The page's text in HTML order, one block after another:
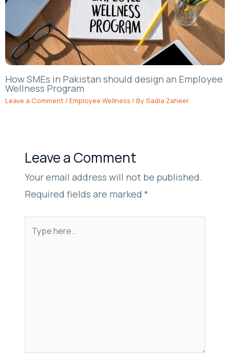
How SMEs in Pakistan should design an Employee
Wellness Program
Leave a Comment / Employee Wellness / BySadia Zaheer
Leave a Comment
Your email address will not be published.
Required fields are marked*